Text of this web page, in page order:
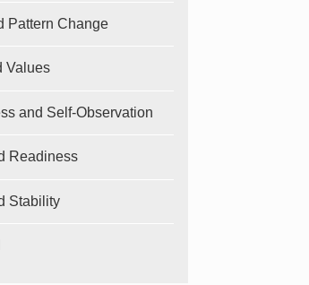
Pattern Change
Values
and Self-Observation
Readiness
Stability